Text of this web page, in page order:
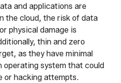
and applications are
the cloud, the risk of data
physical damage is
thin and zero
as they have minimal
operating system that could
or hacking attempts.